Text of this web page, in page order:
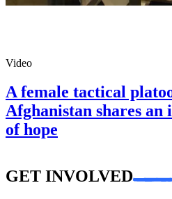
Video
A female tactical
Afghanistan shares an
of hope
GET INVOLVED